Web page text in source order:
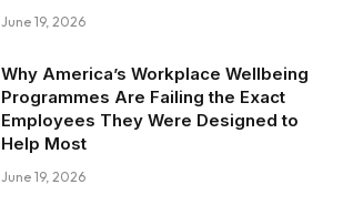
June 19, 2026
Why America’s Workplace Wellbeing
Programmes Are Failing the Exact
Employees They Were Designed to
Help Most
June 19, 2026